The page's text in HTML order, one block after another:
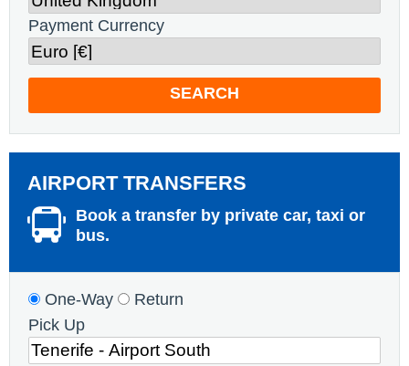
Payment Currency
SEARCH
AIRPORT TRANSFERS
Book a transfer by private car, taxi or
bus.
One-Way
Return
Pick Up